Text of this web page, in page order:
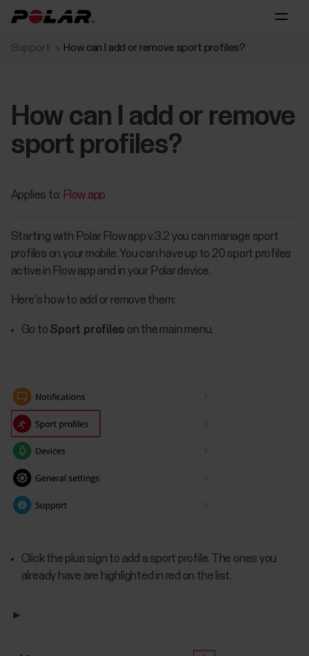
Support How can I add or remove sport profiles?
How can I add or remove
sport profiles?
Applies to: Flow app
Starting with Polar Flow app v.3.2 you can manage sport
profiles on your mobile. You can have up to 20 sport profiles
active in Flow app and in your Polar device.
Here's how to add or remove them:
Go to Sport profiles on the main menu.
Click the plus sign to add a sport profile. The ones you
already have are highlighted in red on the list.
►